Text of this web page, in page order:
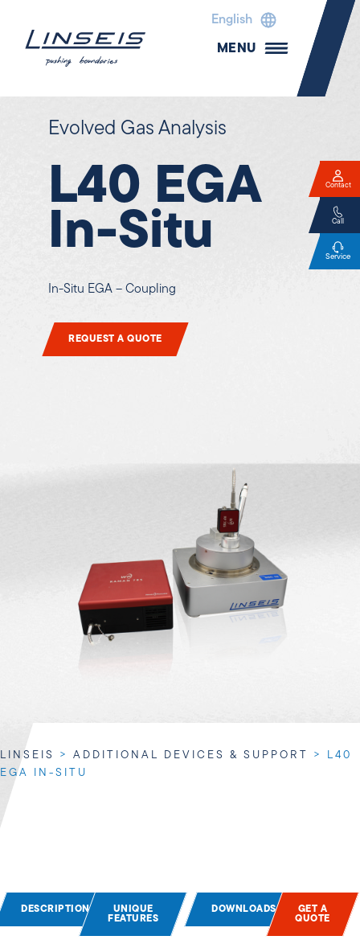
English
MENU
Evolved Gas Analysis
L40 EGA
In-Situ
In-Situ EGA – Coupling
REQUEST A QUOTE
LINSEIS > ADDITIONAL DEVICES & SUPPORT >
L40
EGA IN-SITU
DESCRIPTION
UNIQUE
FEATURES
DOWNLOADS
GET A
QUOTE
Contact
Call
Service